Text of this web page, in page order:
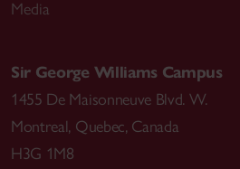
Media
Sir George Williams Campus
1455 De Maisonneuve Blvd. W.
Montreal, Quebec, Canada
H3G 1M8